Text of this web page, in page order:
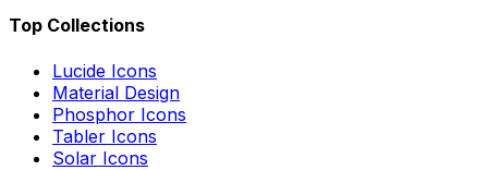
Top Collections
Lucide Icons
Material Design
Phosphor Icons
Tabler Icons
Solar Icons